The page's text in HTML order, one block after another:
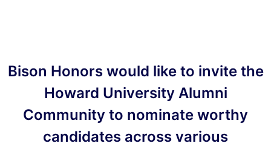
Bison Honors would like to invite the
Howard University Alumni
Community to nominate worthy
candidates across various